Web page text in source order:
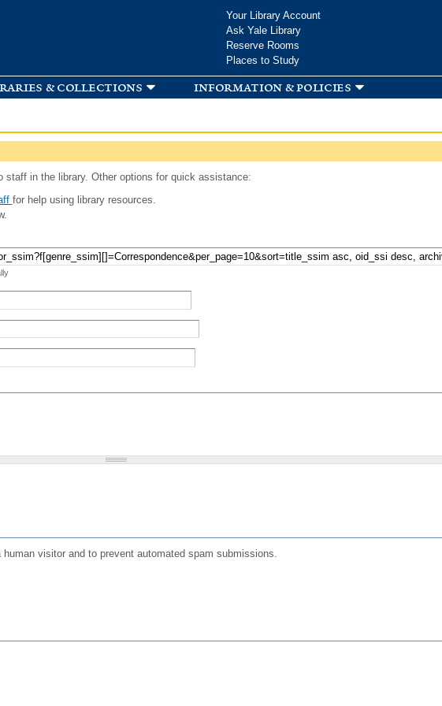
Your Library Account
Ask Yale Library
Reserve Rooms
Places to Study
& collections information & policies
in the library. Other options for quick assistance:
for help using library resources.
visitor and to prevent automated spam submissions.